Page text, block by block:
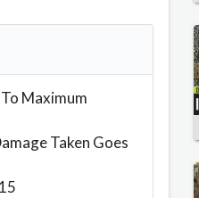
Maximum
Taken Goes